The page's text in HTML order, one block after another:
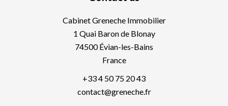
Cabinet Greneche Immobilier
1 Quai Baron de Blonay
74500Évian-les-Bains
France
+33 4 50 75 20 43
contact@greneche.fr